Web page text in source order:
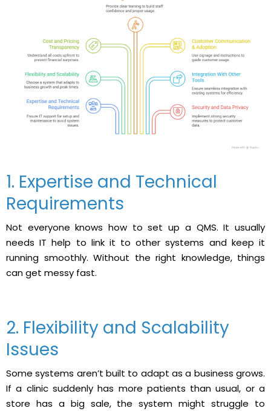
1. Expertise and Technical
Requirements
Not everyone knows how to set up a QMS. It usually
needs IT help to link it to other systems and keep it
running smoothly. Without the right knowledge, things
can get messy fast.
2. Flexibility and Scalability
Issues
Some systems aren’t built to adapt as a business grows.
If a clinic suddenly has more patients than usual, or a
store has a big sale, the system might struggle to